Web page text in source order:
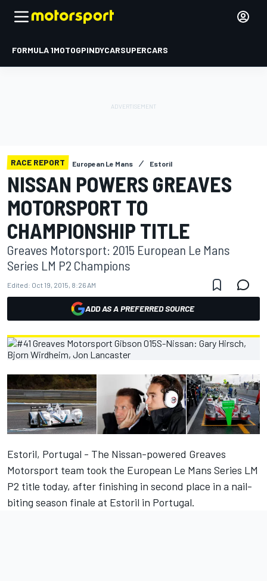
FORMULA 1MOTOGPINDYCARSUPERCARS
RACE REPORT European Le Mans Estoril
NISSAN POWERS GREAVES
MOTORSPORT TO
CHAMPIONSHIP TITLE
Greaves Motorsport: 2015 European Le Mans
Series LM P2 Champions
Edited: Oct 19, 2015, 8:26 AM
ADD AS A PREFERRED SOURCE
Estoril, Portugal - The Nissan-powered Greaves
Motorsport team took the European Le Mans Series LM
P2 title today, after finishing in second place in a nail-
biting season finale at Estoril in Portugal.